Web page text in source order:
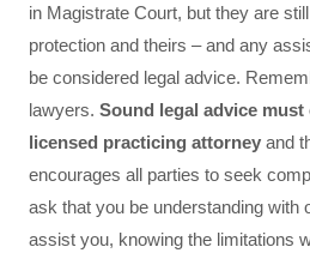
in Magistrate Court, but they are
protection and theirs – and any
be considered legal advice.
lawyers. Sound legal advice
licensed practicing attorney and
encourages all parties to seek
ask that you be understanding with
assist you, knowing the limitations